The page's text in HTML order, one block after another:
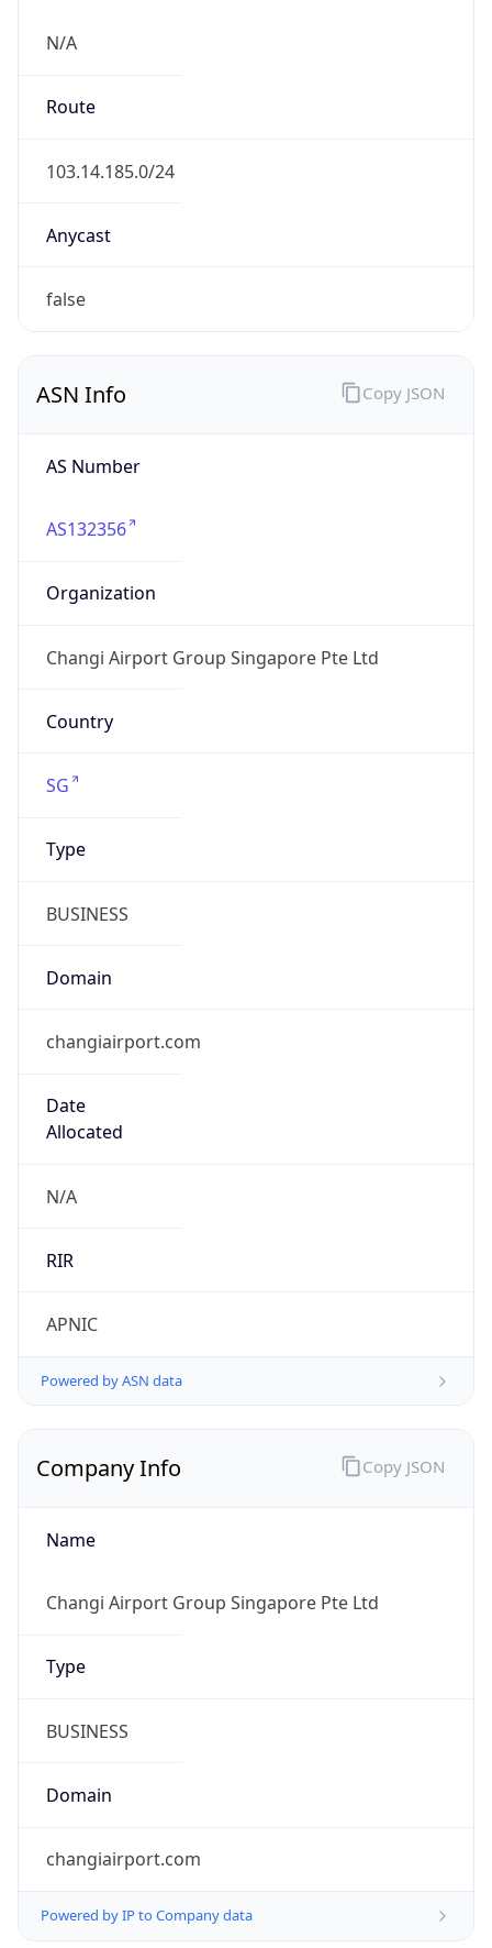
N/A
Route
103.14.185.0/24
Anycast
false
ASN Info
AS Number
AS132356
Organization
Changi Airport Group Singapore Pte Ltd
Country
SG
Type
BUSINESS
Domain
changiairport.com
Date
Allocated
N/A
RIR
APNIC
Powered by ASN data
Copy JSON
Company Info
Name
Changi Airport Group Singapore Pte Ltd
Type
BUSINESS
Domain
changiairport.com
Powered by IP to Company data
Copy JSON